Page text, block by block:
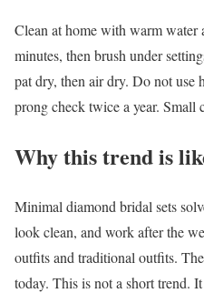
Clean at home with warm water
minutes, then brush under
pat dry, then air dry. Do not use
prong check twice a year. Small
Why this trend is
Minimal diamond bridal sets
look clean, and work after the
outfits and traditional outfits.
today. This is not a short trend.